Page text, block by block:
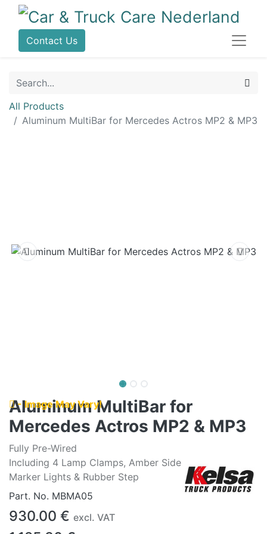
Contact Us
All Products
Aluminum MultiBar for Mercedes Actros MP2 & MP3
- Image May Vary!
Aluminum MultiBar for
Mercedes Actros MP2 & MP3
Fully Pre-Wired
Including 4 Lamp Clamps, Amber Side
Marker Lights & Rubber Step
Part. No. MBMA05
930.00 € excl. VAT